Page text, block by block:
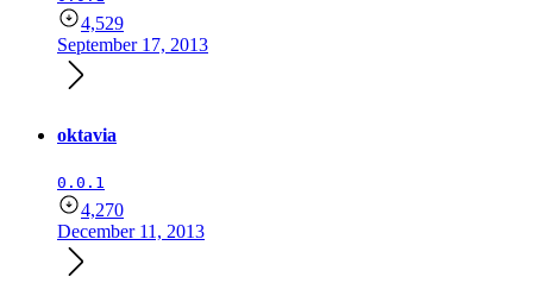
4,529
September 17, 2013
oktavia
0.0.1
4,270
December 11, 2013